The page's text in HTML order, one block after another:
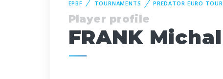
EPBF TOURNAMENTS PREDATOR EURO TOUR
Player profile
FRANK Michal